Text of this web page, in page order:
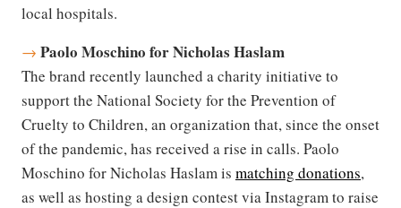
local hospitals.
→ Paolo Moschino for Nicholas Haslam
The brand recently launched a charity initiative to
support the National Society for the Prevention of
Cruelty to Children, an organization that, since the onset
of the pandemic, has received a rise in calls. Paolo
Moschino for Nicholas Haslam is matching donations,
as well as hosting a design contest via Instagram to raise